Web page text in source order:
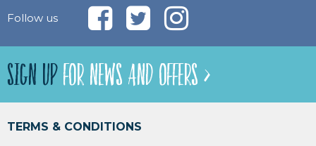
Follow us
SIGN UPFOR NEWS AND OFFERS >
TERMS & CONDITIONS